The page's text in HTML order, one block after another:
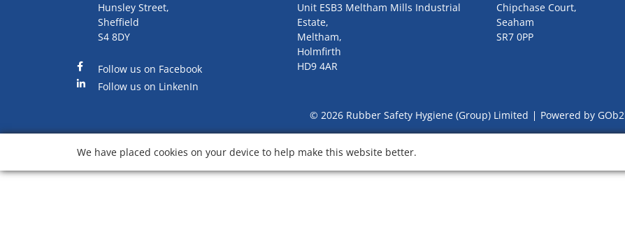
Hunsley Street,
Sheffield
S4 8DY
Follow us on Facebook
Follow us on LinkenIn
Unit ESB3 Meltham Mills Industrial
Estate,
Meltham,
Holmfirth
HD9 4AR
Chipchase Court,
Seaham
SR7 0PP
© 2026 Rubber Safety Hygiene (Group) Limited Powered by
We have placed cookies on your device to help make this website better.